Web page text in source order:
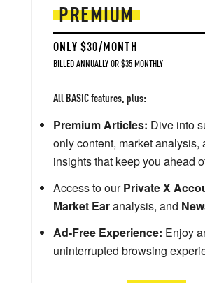
PREMIUM
ONLY $30/MONTH
BILLED ANNUALLY OR $35 MONTHLY
All BASIC features, plus:
Premium Articles: Dive into
only content, market analysis,
insights that keep you ahead
Access to ourPrivate X
Market Earanalysis, and
Ad-Free Experience: Enjoy
uninterrupted browsing